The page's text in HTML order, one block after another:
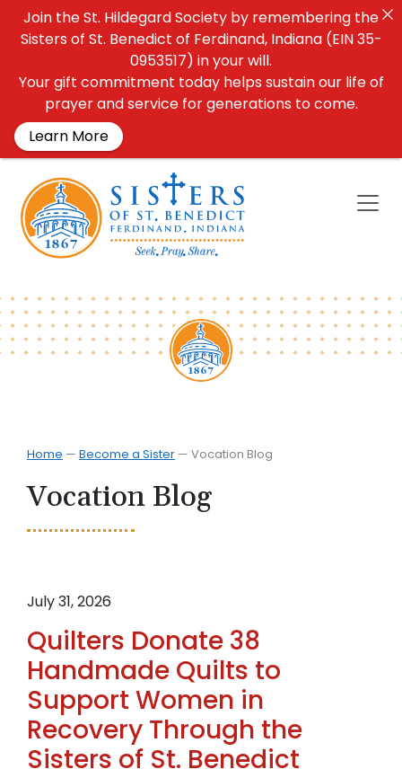
Home — Become a Sister — Vocation Blog
Vocation Blog
July 31, 2026
Quilters Donate 38
Handmade Quilts to
Support Women in
Recovery Through the
Sisters of St. Benedict
Join the St. Hildegard Society by remembering the
Sisters of St. Benedict of Ferdinand, Indiana (EIN 35-
0953517) in your will.
Your gift commitment today helps sustain our life of
prayer and service for generations to come.
Learn More